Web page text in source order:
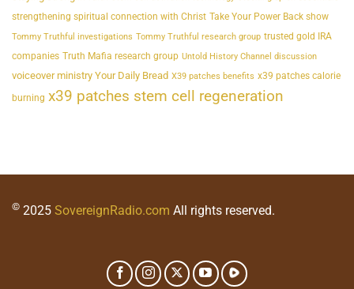
strengthening spiritual connection with Christ Take Your Power Back show
Tommy Truthful investigations Tommy Truthful research group trusted gold IRA
companies Truth Mafia research group Untold History Channel discussion
voiceover ministry Your Daily Bread X39 patches benefits x39 patches calorie
burning x39 patches stem cell regeneration
© 2025 SovereignRadio.com All rights reserved.